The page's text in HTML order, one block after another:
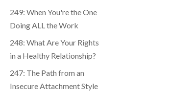
249: When You're the One
Doing ALL the Work
248: What Are Your Rights
in a Healthy Relationship?
247: The Path from an
Insecure Attachment Style